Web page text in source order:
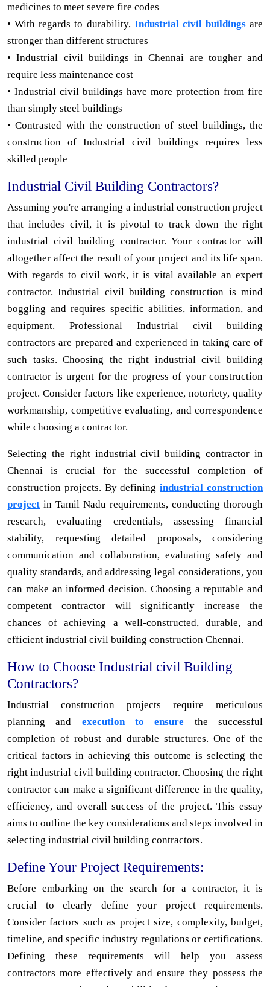
medicines to meet severe fire codes
• With regards to durability, Industrial civil buildingsare
stronger than different structures
• Industrial civil buildings in Chennai are tougher and
require less maintenance cost
• Industrial civil buildings have more protection from fire
than simply steel buildings
• Contrasted with the construction of steel buildings, the
construction of Industrial civil buildings requires less
skilled people
Industrial Civil Building Contractors?
Assuming you're arranging a industrial construction project
that includes civil, it is pivotal to track down the right
industrial civil building contractor. Your contractor will
altogether affect the result of your project and its life span.
With regards to civil work, it is vital available an expert
contractor. Industrial civil building construction is mind
boggling and requires specific abilities, information, and
equipment. Professional Industrial civil building
contractors are prepared and experienced in taking care of
such tasks. Choosing the right industrial civil building
contractor is urgent for the progress of your construction
project. Consider factors like experience, notoriety, quality
workmanship, competitive evaluating, and correspondence
while choosing a contractor.
Selecting the right industrial civil building contractor in
Chennai is crucial for the successful completion of
construction projects. By definingindustrial construction
project in Tamil Nadu requirements, conducting thorough
research, evaluating credentials, assessing financial
stability, requesting detailed proposals, considering
communication and collaboration, evaluating safety and
quality standards, and addressing legal considerations, you
can make an informed decision. Choosing a reputable and
competent contractor will significantly increase the
chances of achieving a well-constructed, durable, and
efficient industrial civil building construction Chennai.
How to Choose Industrial civil Building
Contractors?
Industrial construction projects require meticulous
planning and execution to ensure the successful
completion of robust and durable structures. One of the
critical factors in achieving this outcome is selecting the
right industrial civil building contractor. Choosing the right
contractor can make a significant difference in the quality,
efficiency, and overall success of the project. This essay
aims to outline the key considerations and steps involved in
selecting industrial civil building contractors.
Define Your Project Requirements:
Before embarking on the search for a contractor, it is
crucial to clearly define your project requirements.
Consider factors such as project size, complexity, budget,
timeline, and specific industry regulations or certifications.
Defining these requirements will help you assess
contractors more effectively and ensure they possess the